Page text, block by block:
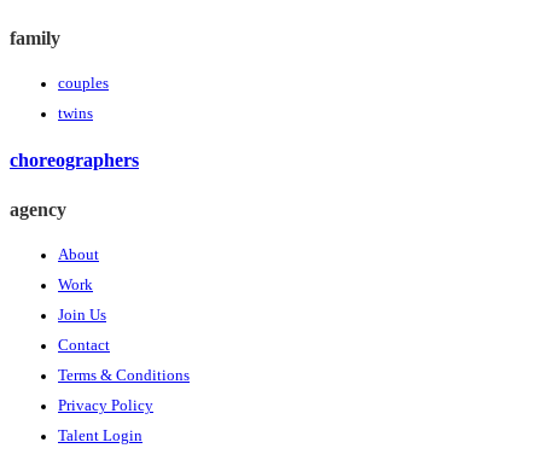
family
couples
twins
choreographers
agency
About
Work
Join Us
Contact
Terms & Conditions
Privacy Policy
Talent Login